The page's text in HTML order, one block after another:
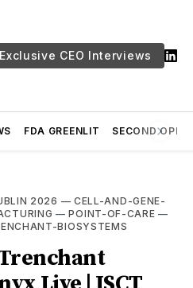
Exclusive CEO Interviews
FDA GREENLIT SECOND
2026 — CELL-AND-GENE-
—POINT-OF-CARE —
BIOSYSTEMS